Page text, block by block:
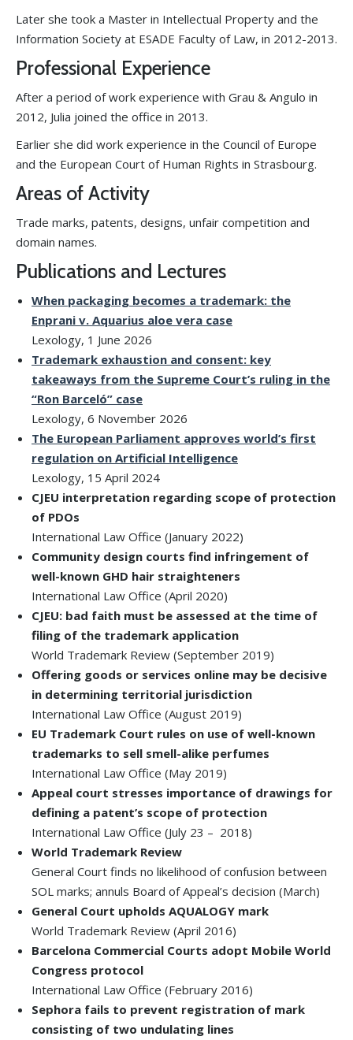
Later she took a Master in Intellectual Property and the
Information Society at ESADE Faculty of Law, in 2012-2013.
Professional Experience
After a period of work experience with Grau & Angulo in
2012, Julia joined the office in 2013.
Earlier she did work experience in the Council of Europe
and the European Court of Human Rights in Strasbourg.
Areas of Activity
Trade marks, patents, designs, unfair competition and
domain names.
Publications and Lectures
When packaging becomes a trademark: the
Enprani v. Aquarius aloe vera case
Lexology, 1 June 2026
Trademark exhaustion and consent: key
takeaways from the Supreme Court’s ruling in the
“Ron Barceló” case
Lexology, 6 November 2026
The European Parliament approves world’s first
regulation on Artificial Intelligence
Lexology, 15 April 2024
CJEU interpretation regarding scope of protection
of PDOs
International Law Office (January 2022)
Community design courts find infringement of
well-known GHD hair straighteners
International Law Office (April 2020)
CJEU: bad faith must be assessed at the time of
filing of the trademark application
World Trademark Review (September 2019)
Offering goods or services online may be decisive
in determining territorial jurisdiction
International Law Office (August 2019)
EU Trademark Court rules on use of well-known
trademarks to sell smell-alike perfumes
International Law Office (May 2019)
Appeal court stresses importance of drawings for
defining a patent’s scope of protection
International Law Office (July 23 – 2018)
World Trademark Review
General Court finds no likelihood of confusion between
SOL marks; annuls Board of Appeal’s decision (March)
General Court upholds AQUALOGY mark
World Trademark Review (April 2016)
Barcelona Commercial Courts adopt Mobile World
Congress protocol
International Law Office (February 2016)
Sephora fails to prevent registration of mark
consisting of two undulating lines